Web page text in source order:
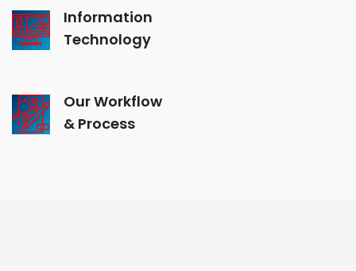
Information
Technology
Our Workflow
& Process